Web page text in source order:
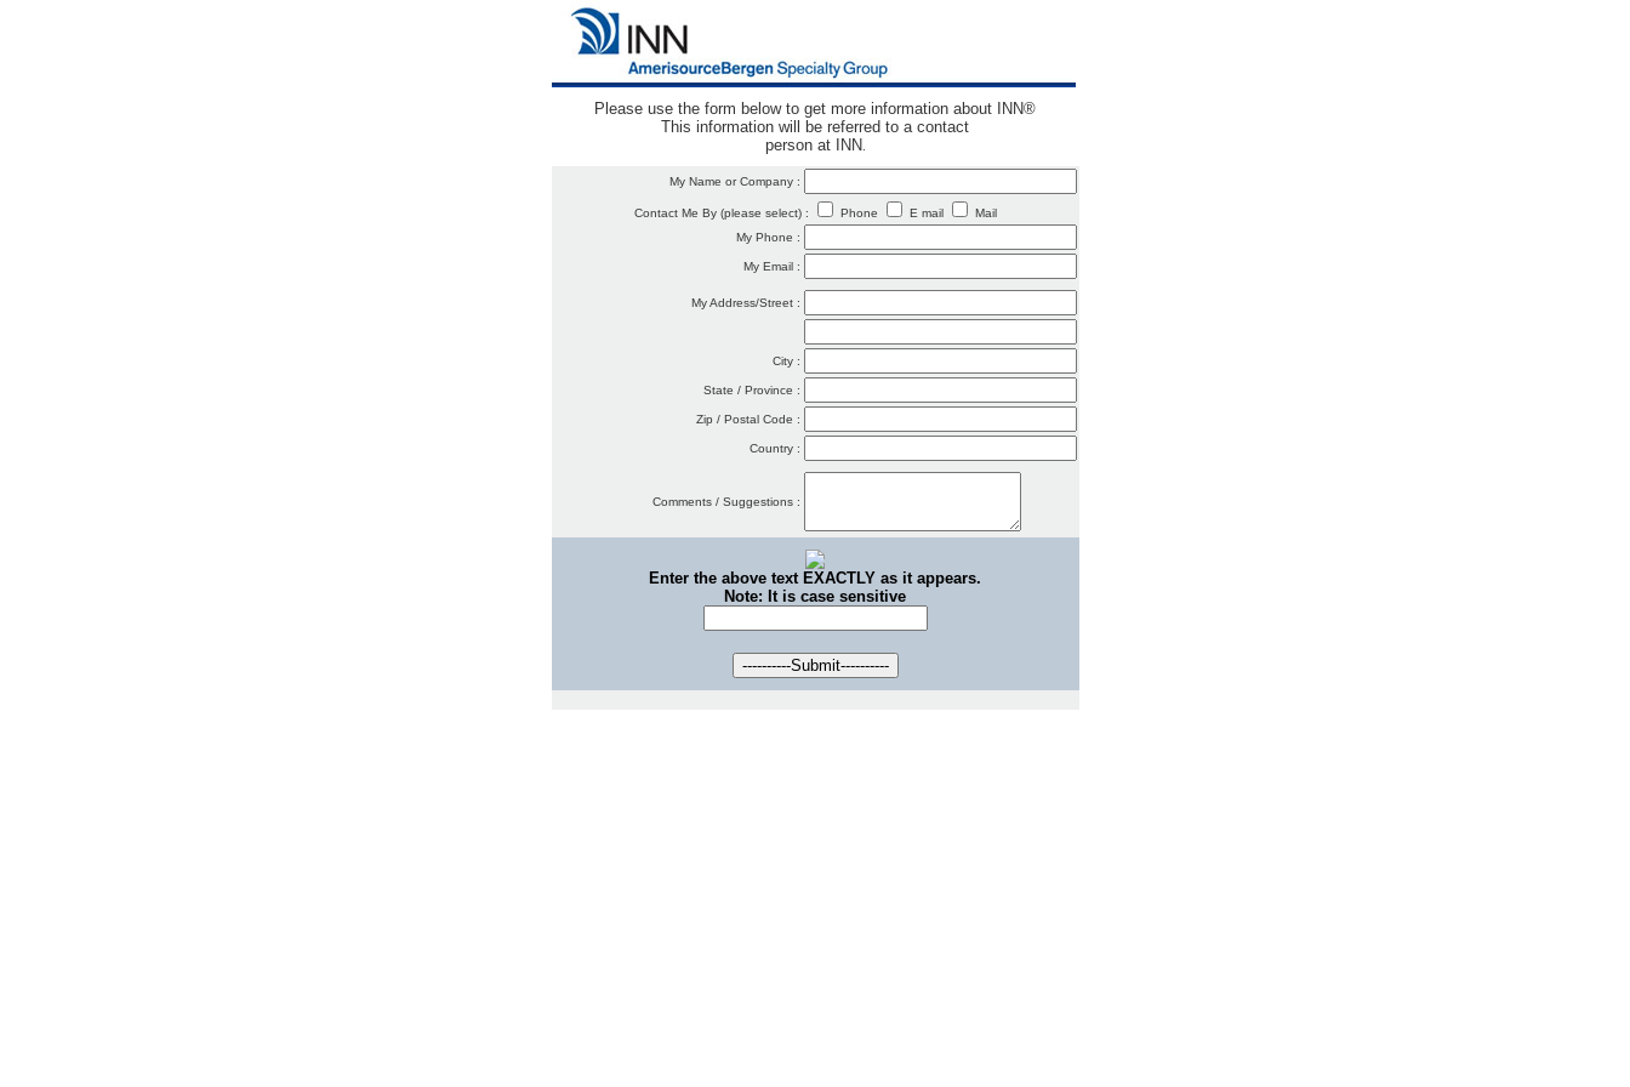
Please use the form below to get more information about INN®
This information will be referred to a contact
person at INN
My Name or Company :
Contact Me By (please select) : Phone E mail
Mail
My Phone :
My Email :
My Address/Street :
City :
State / Province :
Zip / Postal Code :
Country :
Comments / Suggestions :
Enter the above text EXACTLY as it appears.
Note: It is case sensitive